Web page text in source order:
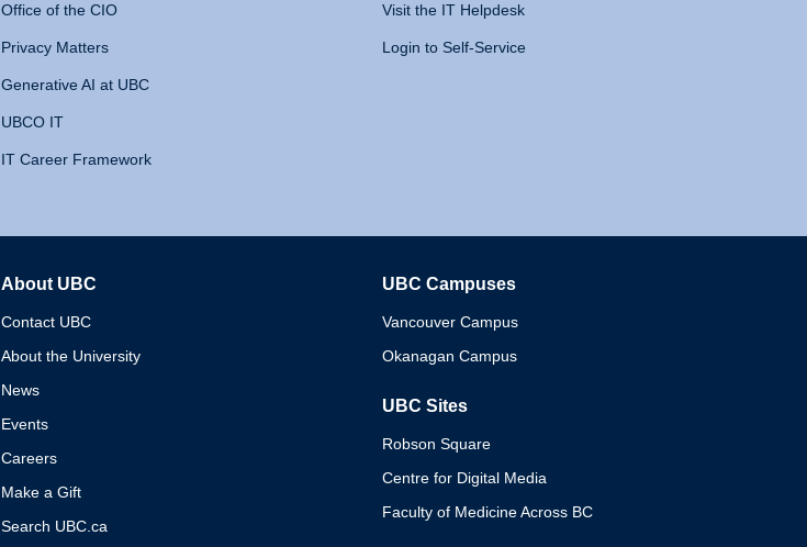
Office of the CIO
Privacy Matters
Generative AI at UBC
UBCO IT
IT Career Framework
Visit the IT Helpdesk
Login to Self-Service
About UBC
Contact UBC
About the University
News
Events
Careers
Make a Gift
Search UBC.ca
UBC Campuses
Vancouver Campus
Okanagan Campus
UBC Sites
Robson Square
Centre for Digital Media
Faculty of Medicine Across BC